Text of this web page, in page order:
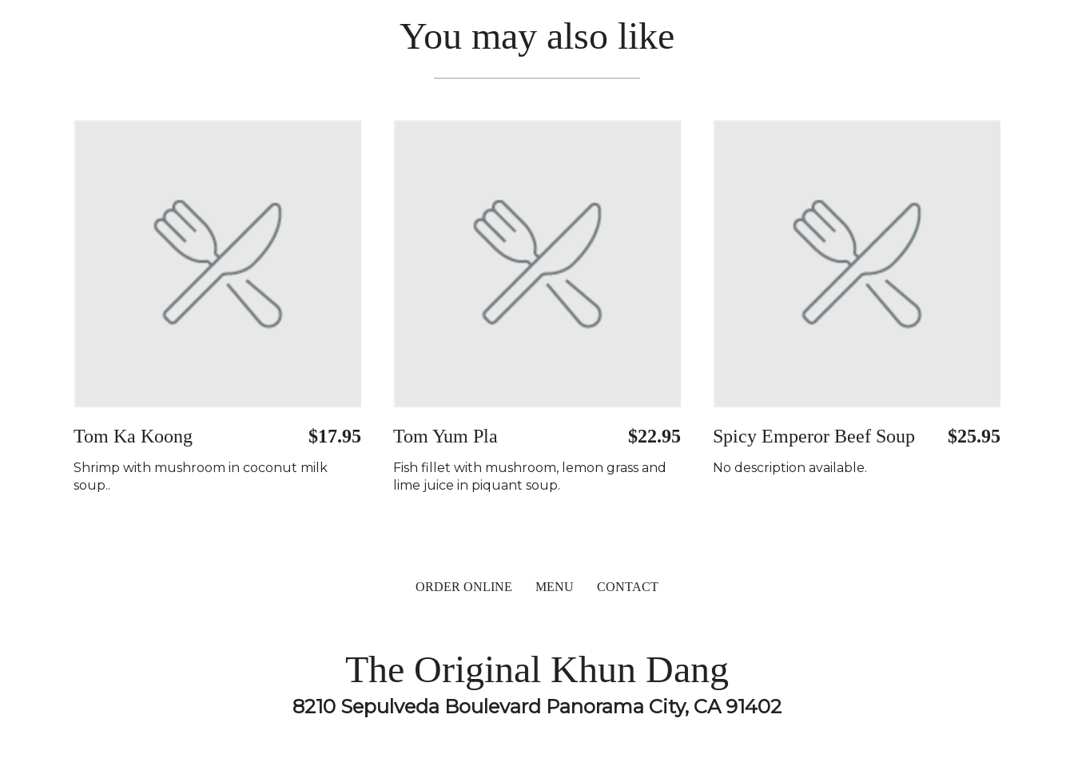
You may also like
Tom Ka Koong $17.95
Shrimp with mushroom in coconut milk
soup..
Tom Yum Pla $22.95
Fish fillet with mushroom, lemon grass and
lime juice in piquant soup.
Spicy Emperor Beef Soup $25.95
No description available.
ORDER ONLINE MENU CONTACT
The Original Khun Dang
8210 Sepulveda Boulevard Panorama City, CA 91402